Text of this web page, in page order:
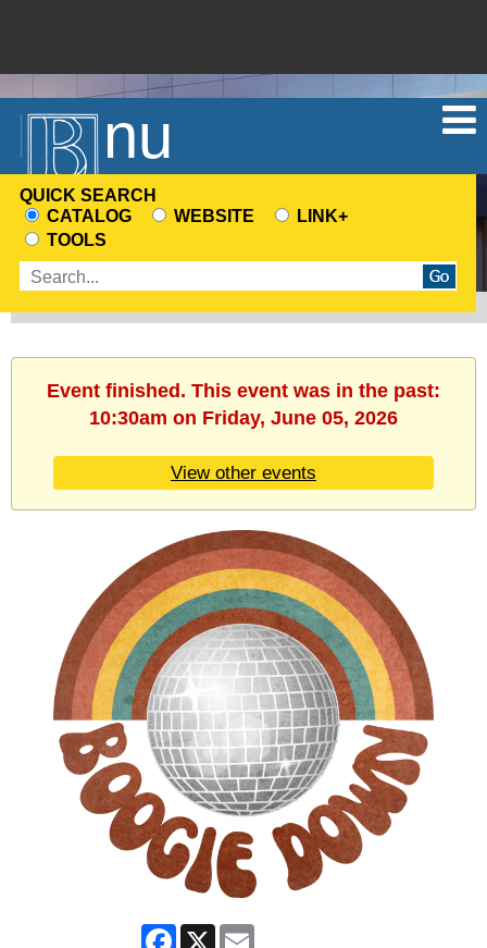
Menu
QUICK SEARCH
CHOOSE
A
SEARCH
SOURCE
CATALOG WEBSITE
LINK+
TOOLS
Enter
terms
Event finished. This event was in the past:
10:30am on Friday, June 05, 2026
View other events
Facebook
X